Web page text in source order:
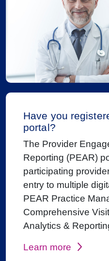
Have you
portal?
The Provider
Reporting (PEAR)
participating
entry to multiple
PEAR Practice
Comprehensive
Analytics &
Learn more